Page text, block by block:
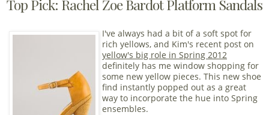
Top Pick: Rachel Zoe Bardot Platform Sandals
I've always had a bit of a soft spot for
rich yellows, and Kim's recent post on
yellow's big role in Spring 2012
definitely has me window shopping for
some new yellow pieces. This new shoe
find instantly popped out as a great
way to incorporate the hue into Spring
ensembles.